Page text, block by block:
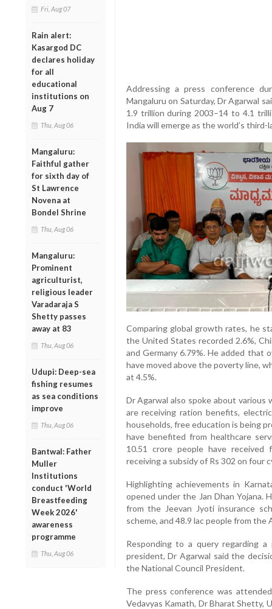
Fri, Aug 07
Rain alert:
Kasargod DC
declares holiday
for all
educational
institutions on
Aug 7
Thu, Aug 06
Mangaluru:
Faithful gather
for sixth day of
St Lawrence
Novena at
Bondel Shrine
Thu, Aug 06
Mangaluru:
Prominent
agriculturist,
religious leader
Varadaraja S
Shetty passes
away at 83
Thu, Aug 06
Udupi: Deep-sea
fishing resumes
as sea conditions
improve
Thu, Aug 06
Bantwal: Father
Muller
Institutions
conduct 'World
Breastfeeding
Week 2026'
awareness
programme
Thu, Aug 06
Addressing a press conference
Mangaluru on Saturday, Dr Agarwal
1.9 trillion during 2003–14 to 4.1
India will emerge as the world’s
Comparing global growth rates, he
the United States recorded 2.6%,
and Germany 6.79%. He added that
have moved above the poverty line,
at 4.5%.
Dr Agarwal also spoke about
are receiving ration benefits,
households, free education is being
have benefited from healthcare
10.51 crore people have received
receiving a subsidy of Rs 302 on four
Highlighting achievements in
opened under the Jan Dhan Yojana.
from the Jeevan Jyoti insurance
scheme, and 48.9 lac people from the
Responding to a query regarding
president, Dr Agarwal said the
the National Council President.
The press conference was
Vedavyas Kamath, Dr Bharat Shetty,